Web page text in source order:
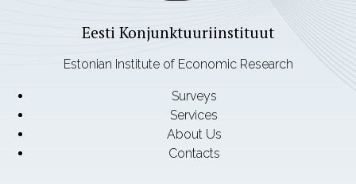
Eesti Konjunktuuriinstituut
Estonian Institute of Economic Research
Surveys
Services
About Us
Contacts